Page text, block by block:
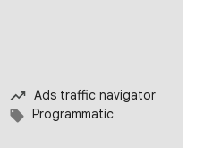
Ads traffic navigator
Programmatic